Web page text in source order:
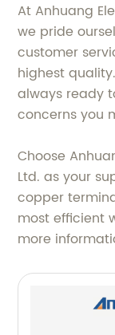
At Anhuang
we pride
customer
highest
always ready
concerns you
Choose
Ltd. as your
copper
most efficient
more